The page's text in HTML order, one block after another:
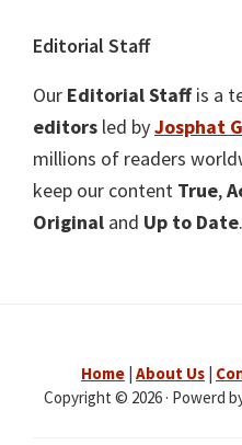
Editorial Staff
Our Editorial Staffis a
editors led byJosphat
millions of readers
keep our content True,
Original and Up to Date.
Home About Us
Copyright © 2026 · Powerd